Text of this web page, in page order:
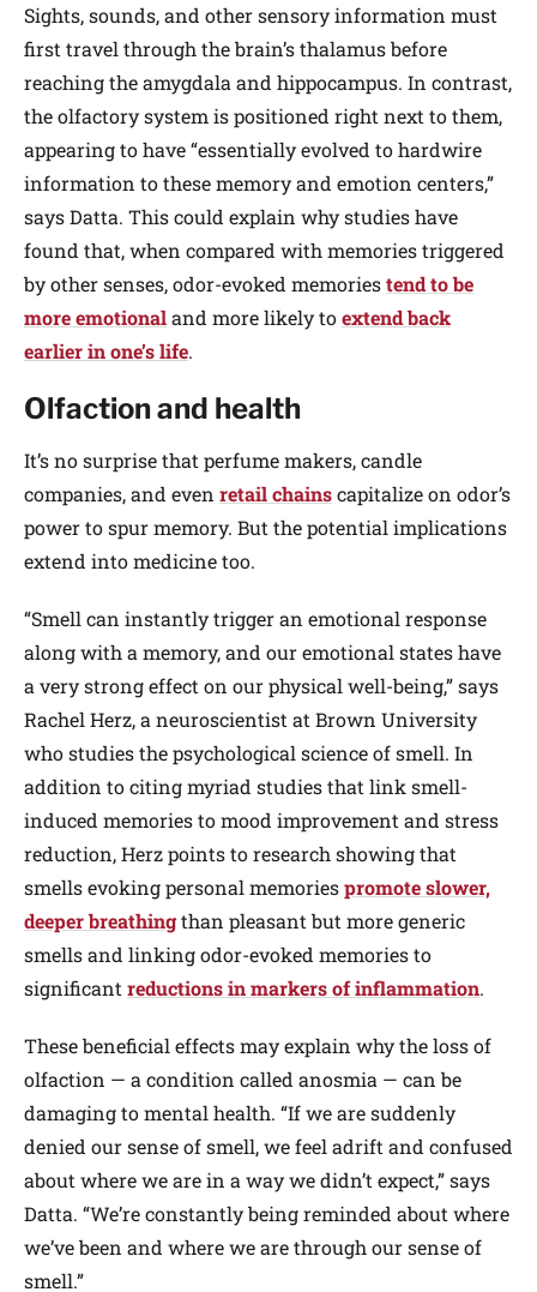
Sights, sounds, and other sensory information must
first travel through the brain’s thalamus before
reaching the amygdala and hippocampus. In contrast,
the olfactory system is positioned right next to them,
appearing to have “essentially evolved to hardwire
information to these memory and emotion centers,”
says Datta. This could explain why studies have
found that, when compared with memories triggered
by other senses, odor-evoked memoriestend to be
more emotionaland more likely toextend back
earlier in one’s life.
Olfaction and health
It’s no surprise that perfume makers, candle
companies, and even retail chainscapitalize on odor’s
power to spur memory. But the potential implications
extend into medicine too.
“Smell can instantly trigger an emotional response
along with a memory, and our emotional states have
a very strong effect on our physical well-being,” says
Rachel Herz, a neuroscientist at Brown University
who studies the psychological science of smell. In
addition to citing myriad studies that link smell-
induced memories to mood improvement and stress
reduction, Herz points to research showing that
smells evoking personal memoriespromote slower,
deeper breathingthan pleasant but more generic
smells and linking odor-evoked memories to
significant reductions in markers of inflammation.
These beneficial effects may explain why the loss of
olfaction — a condition called anosmia — can be
damaging to mental health. “If we are suddenly
denied our sense of smell, we feel adrift and confused
about where we are in a way we didn’t expect,” says
Datta. “We’re constantly being reminded about where
we’ve been and where we are through our sense of
smell.”